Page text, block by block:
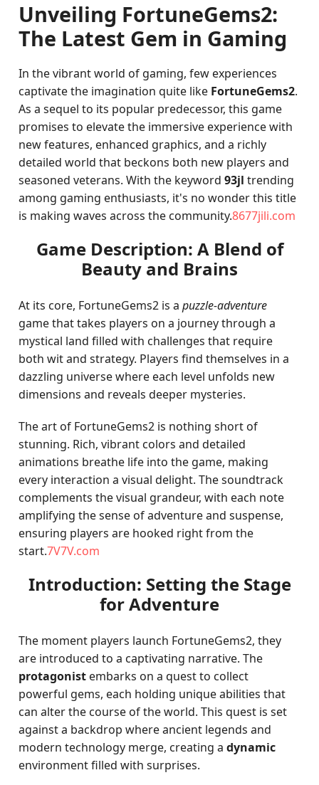
Unveiling FortuneGems2:
The Latest Gem in Gaming
In the vibrant world of gaming, few experiences
captivate the imagination quite like FortuneGems2.
As a sequel to its popular predecessor, this game
promises to elevate the immersive experience with
new features, enhanced graphics, and a richly
detailed world that beckons both new players and
seasoned veterans. With the keyword93jl trending
among gaming enthusiasts, it's no wonder this title
is making waves across the community.8677jili.com
Game Description: A Blend of
Beauty and Brains
At its core, FortuneGems2 is apuzzle-adventure
game that takes players on a journey through a
mystical land filled with challenges that require
both wit and strategy. Players find themselves in a
dazzling universe where each level unfolds new
dimensions and reveals deeper mysteries.
The art of FortuneGems2 is nothing short of
stunning. Rich, vibrant colors and detailed
animations breathe life into the game, making
every interaction a visual delight. The soundtrack
complements the visual grandeur, with each note
amplifying the sense of adventure and suspense,
ensuring players are hooked right from the
start.7V7V.com
Introduction: Setting the Stage
for Adventure
The moment players launch FortuneGems2, they
are introduced to a captivating narrative. The
protagonist embarks on a quest to collect
powerful gems, each holding unique abilities that
can alter the course of the world. This quest is set
against a backdrop where ancient legends and
modern technology merge, creating adynamic
environment filled with surprises.